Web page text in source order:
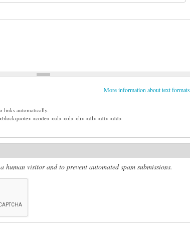
More information about text formats
links automatically.
<code> <ul> <ol> <li> <dl> <dt> <dd>
human visitor and to prevent automated spam submissions.